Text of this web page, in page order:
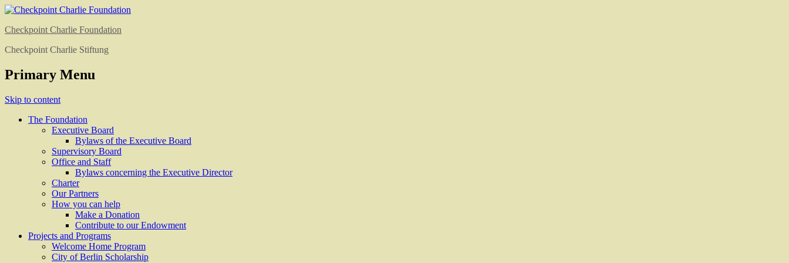
Checkpoint Charlie Foundation
Checkpoint Charlie Stiftung
Primary Menu
Skip to content
The Foundation
Executive Board
Bylaws of the Executive Board
Supervisory Board
Office and Staff
Bylaws concerning the Executive Director
Charter
Our Partners
How you can help
Make a Donation
Contribute to our Endowment
Projects and Programs
Welcome Home Program
City of Berlin Scholarship